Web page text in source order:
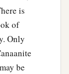
is
of
Only
be